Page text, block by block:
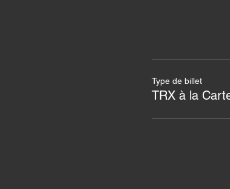
Type de billet
TRX à la